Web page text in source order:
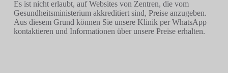
Es ist nicht erlaubt, auf Websites von Zentren, die vom
Gesundheitsministerium akkreditiert sind, Preise anzugeben.
Aus diesem Grund können Sie unsere Klinik per WhatsApp
kontaktieren und Informationen über unsere Preise erhalten.